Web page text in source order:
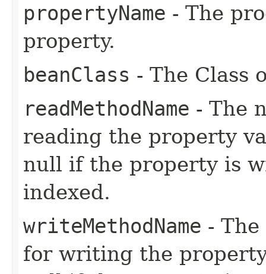
propertyName - The
property.
beanClass - The Class
readMethodName - The
reading the property
null if the property is
indexed.
writeMethodName -
for writing the